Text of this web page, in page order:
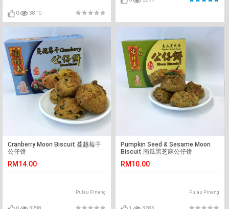
0 3810
Cranberry Moon Biscuit 蔓越莓干
公仔饼
RM14.00
Pulau Pinang
Pumpkin Seed & Sesame Moon
Biscuit 南瓜黑芝麻公仔饼
RM10.00
Pulau Pinang